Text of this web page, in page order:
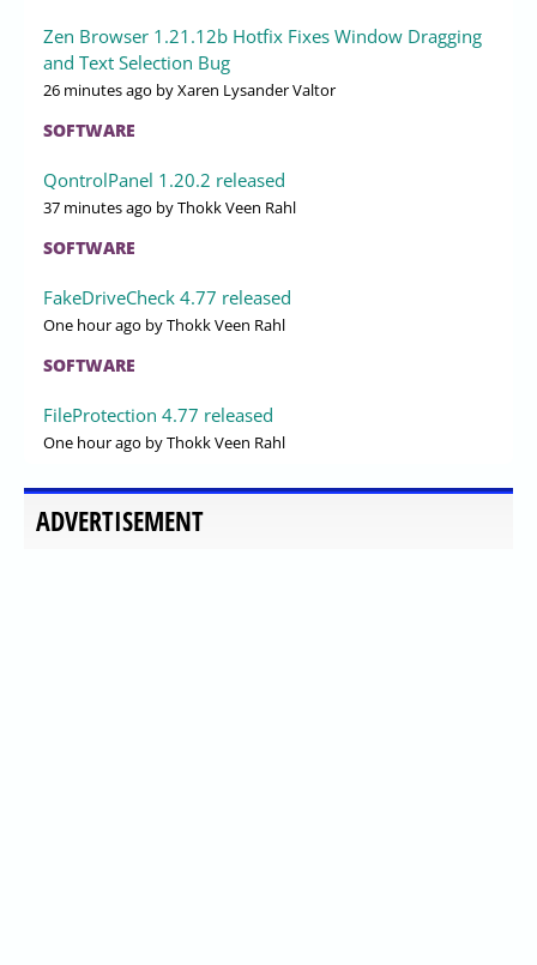
Zen Browser 1.21.12b Hotfix Fixes Window Dragging
and Text Selection Bug
26 minutes ago by Xaren Lysander Valtor
SOFTWARE
QontrolPanel 1.20.2 released
37 minutes ago by Thokk Veen Rahl
SOFTWARE
FakeDriveCheck 4.77 released
One hour ago by Thokk Veen Rahl
SOFTWARE
FileProtection 4.77 released
One hour ago by Thokk Veen Rahl
ADVERTISEMENT